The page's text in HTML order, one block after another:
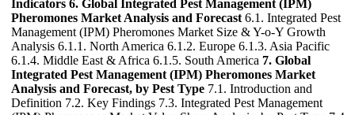
Indicators 6. Global Integrated Pest Management (IPM)
Pheromones Market Analysis and Forecast 6.1. Integrated Pest
Management (IPM) Pheromones Market Size & Y-o-Y Growth
Analysis 6.1.1. North America 6.1.2. Europe 6.1.3. Asia Pacific
6.1.4. Middle East & Africa 6.1.5. South America 7. Global
Integrated Pest Management (IPM) Pheromones Market
Analysis and Forecast, by Pest Type 7.1. Introduction and
Definition 7.2. Key Findings 7.3. Integrated Pest Management